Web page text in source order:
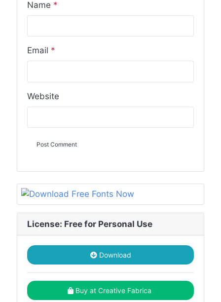
Name *
Email *
Website
License: Free for Personal Use
Download
Buy at Creative Fabrica